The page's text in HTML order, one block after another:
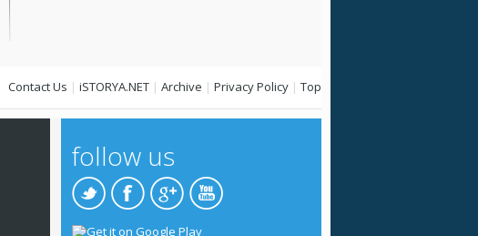
Contact Us | iSTORYA.NET | Archive | Privacy Policy | Top
follow us